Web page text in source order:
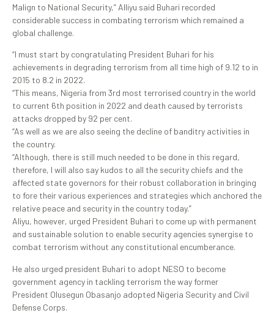
Malign to National Security,” Alliyu said Buhari recorded
considerable success in combating terrorism which remained a
global challenge.
“I must start by congratulating President Buhari for his
achievements in degrading terrorism from all time high of 9.12 to in
2015 to 8.2 in 2022.
“This means, Nigeria from 3rd most terrorised country in the world
to current 6th position in 2022 and death caused by terrorists
attacks dropped by 92 per cent.
“As well as we are also seeing the decline of banditry activities in
the country.
“Although, there is still much needed to be done in this regard,
therefore, I will also say kudos to all the security chiefs and the
affected state governors for their robust collaboration in bringing
to fore their various experiences and strategies which anchored the
relative peace and security in the country today.”
Aliyu, however, urged President Buhari to come up with permanent
and sustainable solution to enable security agencies synergise to
combat terrorism without any constitutional encumberance.
He also urged president Buhari to adopt NESO to become
government agency in tackling terrorism the way former
President Olusegun Obasanjo adopted Nigeria Security and Civil
Defense Corps.